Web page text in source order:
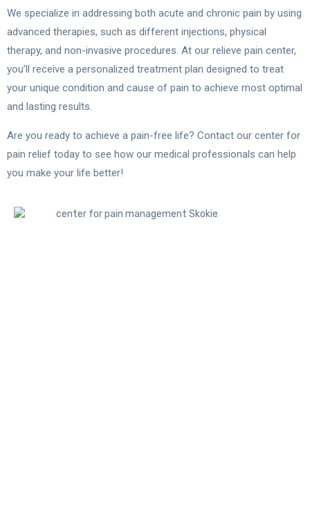
We specialize in addressing both acute and chronic pain by using
advanced therapies, such as different injections, physical
therapy, and non-invasive procedures. At our relieve pain center,
you’ll receive a personalized treatment plan designed to treat
your unique condition and cause of pain to achieve most optimal
and lasting results.
Are you ready to achieve a pain-free life? Contact our center for
pain relief today to see how our medical professionals can help
you make your life better!